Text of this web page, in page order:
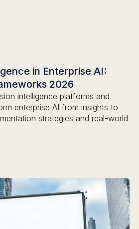
in Enterprise AI:
2026
intelligence platforms and
enterprise AI from insights to
strategies and real-world